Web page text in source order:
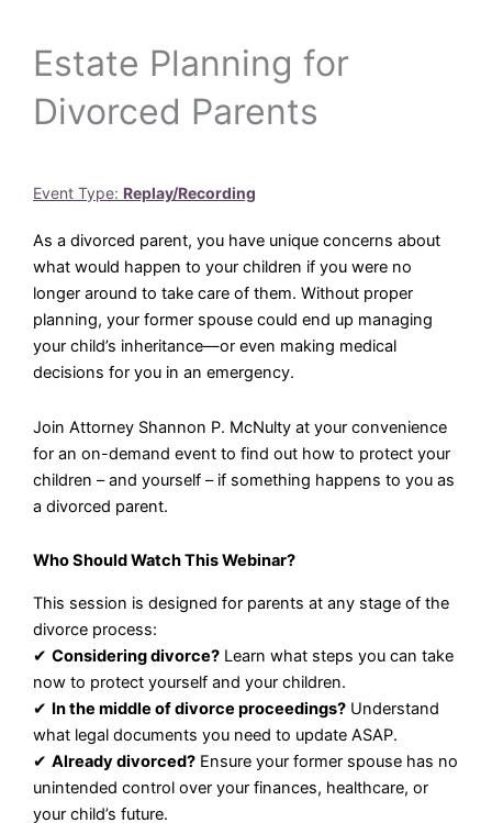
Estate Planning for
Divorced Parents
Event Type: Replay/Recording
As a divorced parent, you have unique concerns about
what would happen to your children if you were no
longer around to take care of them. Without proper
planning, your former spouse could end up managing
your child’s inheritance—or even making medical
decisions for you in an emergency.
Join Attorney Shannon P. McNulty at your convenience
for an on-demand event to find out how to protect your
children – and yourself – if something happens to you as
a divorced parent.
Who Should Watch This Webinar?
This session is designed for parents at any stage of the
divorce process:
✔ Considering divorce? Learn what steps you can take
now to protect yourself and your children.
✔ In the middle of divorce proceedings? Understand
what legal documents you need to update ASAP.
✔ Already divorced? Ensure your former spouse has no
unintended control over your finances, healthcare, or
your child’s future.